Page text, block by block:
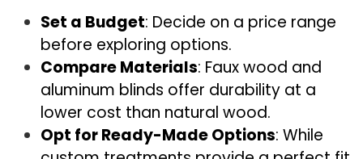
Set a Budget: Decide on a price range
before exploring options.
Compare Materials: Faux wood and
aluminum blinds offer durability at a
lower cost than natural wood.
Opt for Ready-Made Options: While